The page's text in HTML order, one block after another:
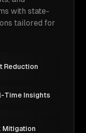
with state-
tailored for
Reduction
Time Insights
Mitigation